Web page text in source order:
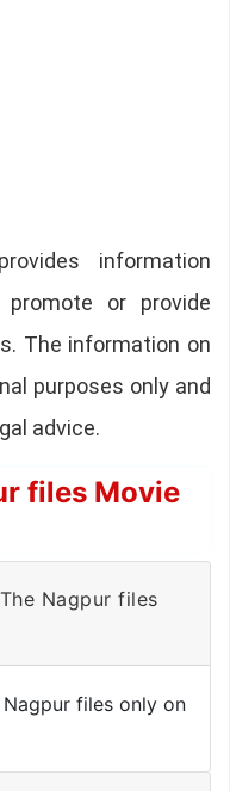
information
or provide
The information on
purposes only and
advice.
files Movie
Nagpur files
files only on